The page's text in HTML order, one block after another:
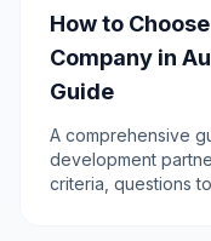
How to
Company in
Guide
A comprehensive
development
criteria, questions